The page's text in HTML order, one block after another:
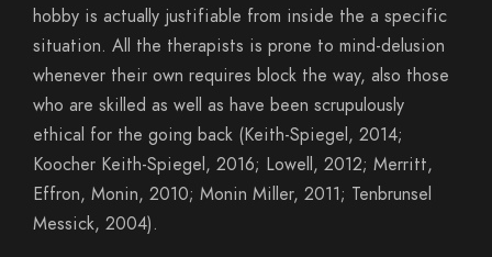
hobby is actually justifiable from inside the a specific
situation. All the therapists is prone to mind-delusion
whenever their own requires block the way, also those
who are skilled as well as have been scrupulously
ethical for the going back (Keith-Spiegel, 2014;
Koocher Keith-Spiegel, 2016; Lowell, 2012; Merritt,
Effron, Monin, 2010; Monin Miller, 2011; Tenbrunsel
Messick, 2004).